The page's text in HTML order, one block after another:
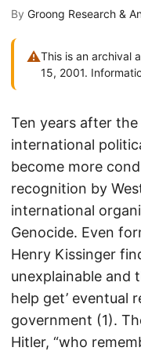
By Groong Research &
⚠This is an archival
15, 2001.
Ten years after
international
become more
recognition by
international
Genocide. Even
Henry Kissinger
unexplainable and
help get’ eventual
government (1).
Hitler, “who